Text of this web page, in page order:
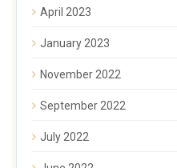
April 2023
January 2023
November 2022
September 2022
July 2022